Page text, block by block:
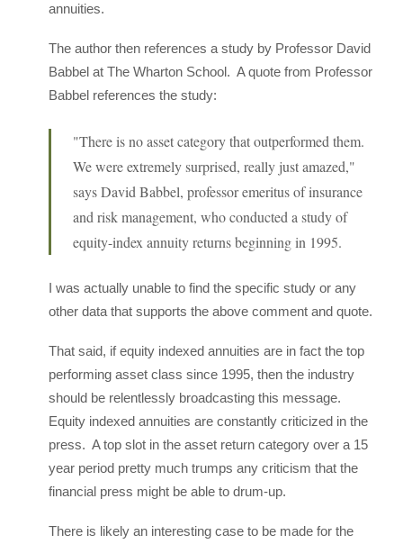
annuities.
The author then references a study by Professor David
Babbel at The Wharton School. A quote from Professor
Babbel references the study:
"There is no asset category that outperformed them.
We were extremely surprised, really just amazed,"
says David Babbel, professor emeritus of insurance
and risk management, who conducted a study of
equity-index annuity returns beginning in 1995.
I was actually unable to find the specific study or any
other data that supports the above comment and quote.
That said, if equity indexed annuities are in fact the top
performing asset class since 1995, then the industry
should be relentlessly broadcasting this message.
Equity indexed annuities are constantly criticized in the
press. A top slot in the asset return category over a 15
year period pretty much trumps any criticism that the
financial press might be able to drum-up.
There is likely an interesting case to be made for the